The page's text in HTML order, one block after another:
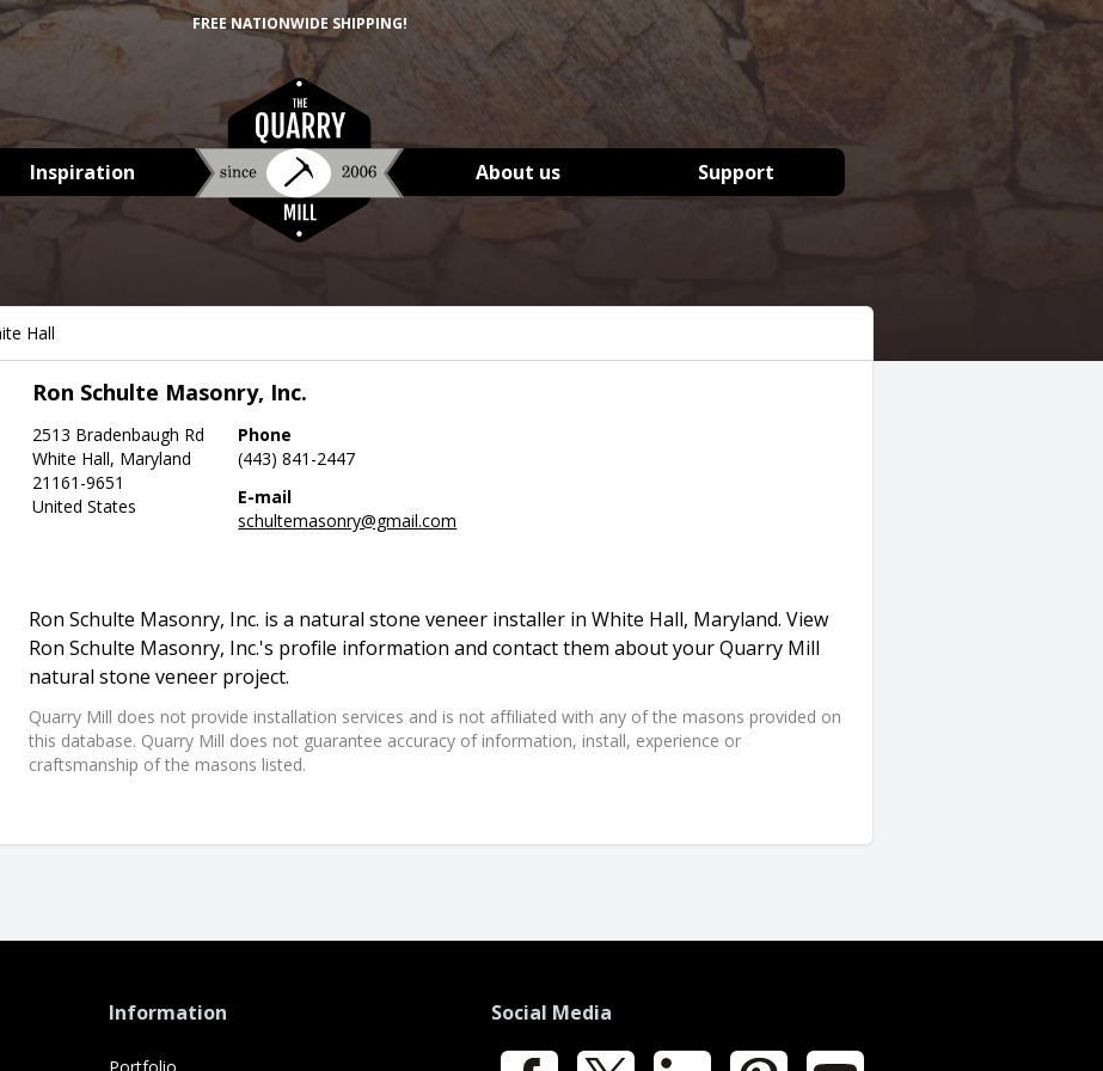
FREE NATIONWIDE SHIPPING!
Inspiration About us Support
Hall
Ron Schulte Masonry, Inc.
2513 Bradenbaugh Rd
White Hall, Maryland
21161-9651
United States
Phone
(443) 841-2447
E-mail
schultemasonry@gmail.com
Ron Schulte Masonry, Inc. is a natural stone veneer installer in White Hall, Maryland. View
Ron Schulte Masonry, Inc.'s profile information and contact them about your Quarry Mill
natural stone veneer project.
Quarry Mill does not provide installation services and is not affiliated with any of the masons provided on
this database. Quarry Mill does not guarantee accuracy of information, install, experience or
craftsmanship of the masons listed.
Information Social Media